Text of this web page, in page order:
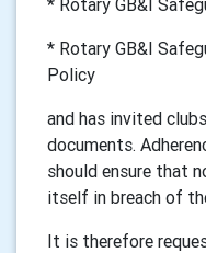
* Rotary GB&I
* Rotary GB&I
Policy
and has invited
documents.
should ensure that
itself in breach of
It is therefore